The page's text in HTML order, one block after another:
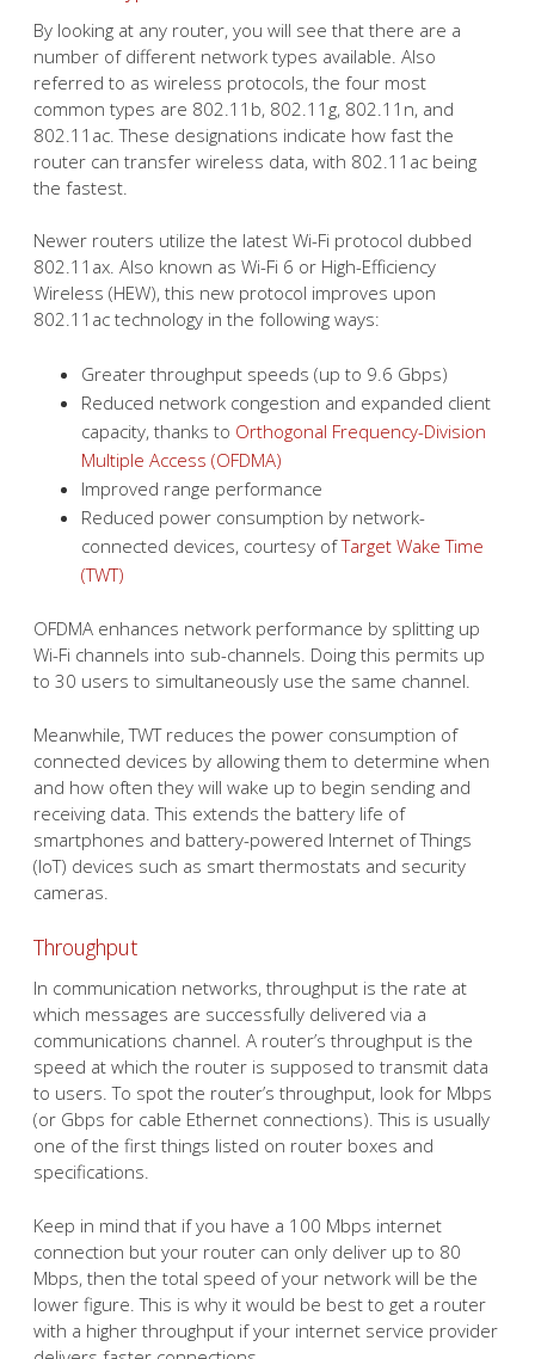
By looking at any router, you will see that there are a
number of different network types available. Also
referred to as wireless protocols, the four most
common types are 802.11b, 802.11g, 802.11n, and
802.11ac. These designations indicate how fast the
router can transfer wireless data, with 802.11ac being
the fastest.
Newer routers utilize the latest Wi-Fi protocol dubbed
802.11ax. Also known as Wi-Fi 6 or High-Efficiency
Wireless (HEW), this new protocol improves upon
802.11ac technology in the following ways:
Greater throughput speeds (up to 9.6 Gbps)
Reduced network congestion and expanded client
capacity, thanks to Orthogonal Frequency-Division
Multiple Access (OFDMA)
Improved range performance
Reduced power consumption by network-
connected devices, courtesy ofTarget Wake Time
(TWT)
OFDMA enhances network performance by splitting up
Wi-Fi channels into sub-channels. Doing this permits up
to 30 users to simultaneously use the same channel.
Meanwhile, TWT reduces the power consumption of
connected devices by allowing them to determine when
and how often they will wake up to begin sending and
receiving data. This extends the battery life of
smartphones and battery-powered Internet of Things
(IoT) devices such as smart thermostats and security
cameras.
Throughput
In communication networks, throughput is the rate at
which messages are successfully delivered via a
communications channel. A router’s throughput is the
speed at which the router is supposed to transmit data
to users. To spot the router’s throughput, look for Mbps
(or Gbps for cable Ethernet connections). This is usually
one of the first things listed on router boxes and
specifications.
Keep in mind that if you have a 100 Mbps internet
connection but your router can only deliver up to 80
Mbps, then the total speed of your network will be the
lower figure. This is why it would be best to get a router
with a higher throughput if your internet service provider